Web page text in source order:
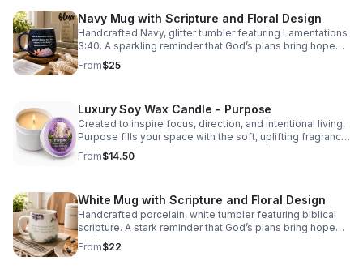
patchouli, amber, and musk create a luxurious, lingering
aroma that brings comfort, reflection, and peace to any
room. Perfect for moments of prayer, reflection, and
quiet renewal.
Navy Mug with Scripture and Floral Design
Handcrafted Navy, glitter tumbler featuring Lamentations
3:40. A sparkling reminder that God’s plans bring hope
and a future. Perfect for coffee, tea, or gifting inspiration
daily.
From$25
Luxury Soy Wax Candle - Purpose
Created to inspire focus, direction, and intentional living,
Purpose fills your space with the soft, uplifting fragrance
of a blooming spring garden. Delicate lilac blossoms
mingle with sweet honeysuckle and fresh lily of the
purpose.
From$14.50
White Mug with Scripture and Floral Design
Handcrafted porcelain, white tumbler featuring biblical
scripture. A stark reminder that God’s plans bring hope
and a future. Perfect for coffee, tea, or gifting inspiration
daily.
From$22